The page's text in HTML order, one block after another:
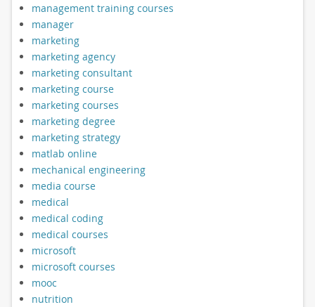
management training courses
manager
marketing
marketing agency
marketing consultant
marketing course
marketing courses
marketing degree
marketing strategy
matlab online
mechanical engineering
media course
medical
medical coding
medical courses
microsoft
microsoft courses
mooc
nutrition